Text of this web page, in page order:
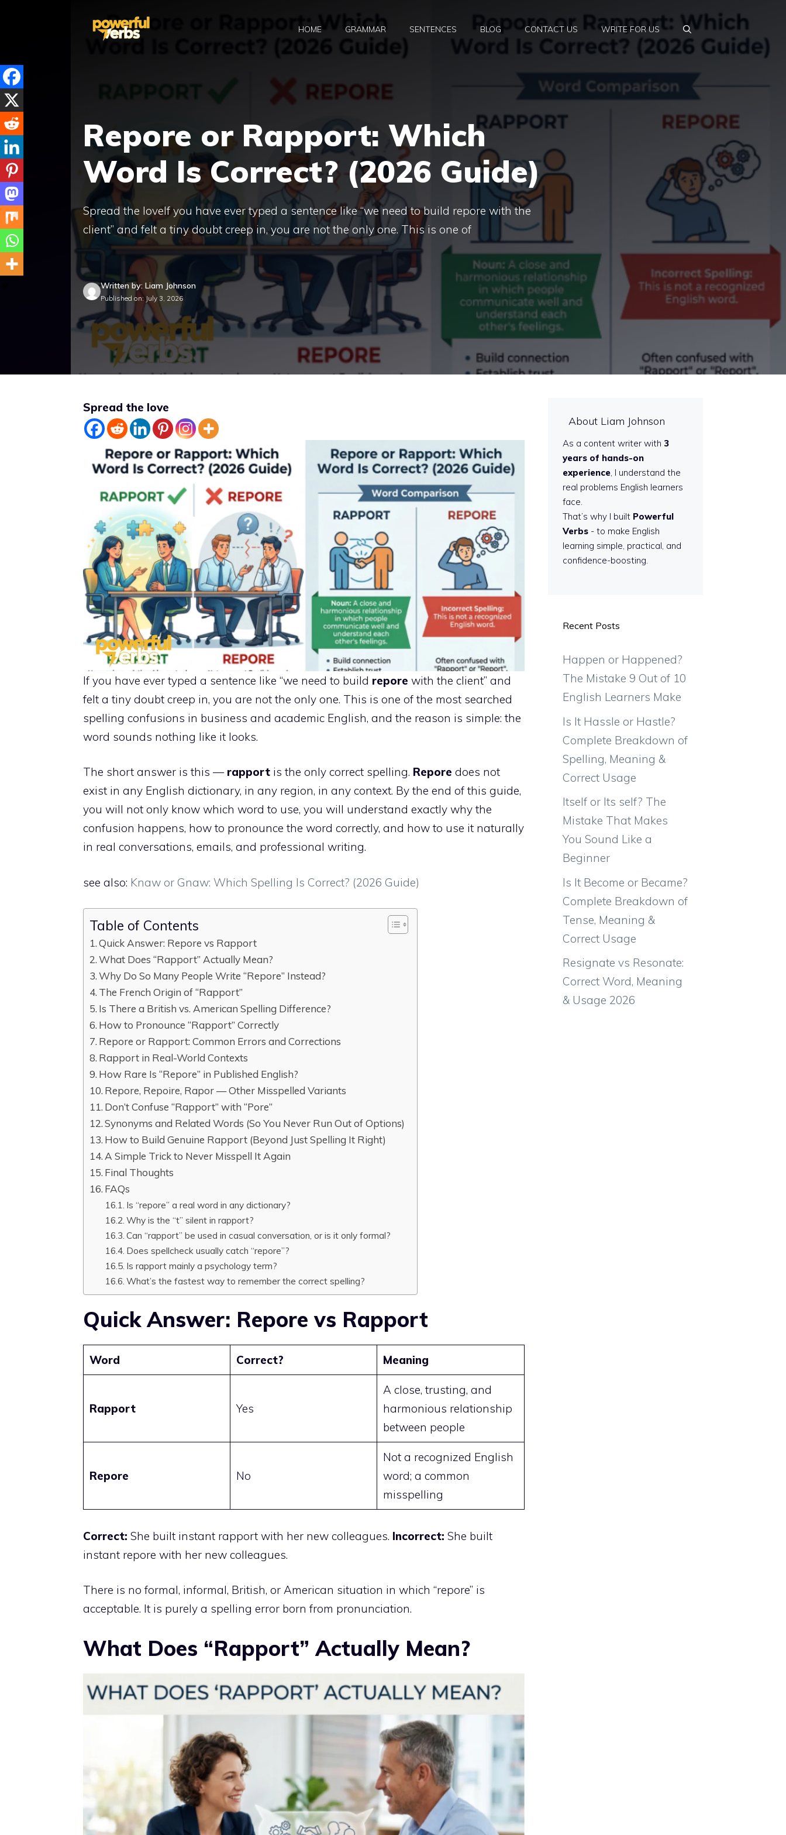
HOME GRAMMAR SENTENCES BLOG CONTACT US WRITE FOR US
Repore or Rapport: Which
Word Is Correct? (2026 Guide)
Spread the loveIf you have ever typed a sentence like “we need to build repore with the
client” and felt a tiny doubt creep in, you are not the only one. This is one of
Written by: Liam Johnson
Published on: July 3, 2026
Spread the love
If you have ever typed a sentence like “we need to build repore with the client” and
felt a tiny doubt creep in, you are not the only one. This is one of the most searched
spelling confusions in business and academic English, and the reason is simple: the
word sounds nothing like it looks.
The short answer is this — rapport is the only correct spelling. Repore does not
exist in any English dictionary, in any region, in any context. By the end of this guide,
you will not only know which word to use, you will understand exactly why the
confusion happens, how to pronounce the word correctly, and how to use it naturally
in real conversations, emails, and professional writing.
see also: Knaw or Gnaw: Which Spelling Is Correct? (2026 Guide)
Table of Contents
Quick Answer: Repore vs Rapport
What Does “Rapport” Actually Mean?
Why Do So Many People Write “Repore” Instead?
The French Origin of “Rapport”
Is There a British vs. American Spelling Difference?
How to Pronounce “Rapport” Correctly
Repore or Rapport: Common Errors and Corrections
Rapport in Real-World Contexts
How Rare Is “Repore” in Published English?
Repore, Repoire, Rapor — Other Misspelled Variants
Don’t Confuse “Rapport” with “Pore”
Synonyms and Related Words (So You Never Run Out of Options)
How to Build Genuine Rapport (Beyond Just Spelling It Right)
A Simple Trick to Never Misspell It Again
Final Thoughts
FAQs
Is “repore” a real word in any dictionary?
Why is the “t” silent in rapport?
Can “rapport” be used in casual conversation, or is it only formal?
Does spellcheck usually catch “repore”?
Is rapport mainly a psychology term?
What’s the fastest way to remember the correct spelling?
Quick Answer: Repore vs Rapport
Word Correct? Meaning
Rapport Yes
A close, trusting, and
harmonious relationship
between people
Repore No
Not a recognized English
word; a common
misspelling
Correct: She built instant rapport with her new colleagues. Incorrect: She built
instant repore with her new colleagues.
There is no formal, informal, British, or American situation in which “repore” is
acceptable. It is purely a spelling error born from pronunciation.
What Does “Rapport” Actually Mean?
About Liam Johnson
As a content writer with 3
years of hands-on
experience , I understand the
real problems English learners
face.
That’s why I built Powerful
Verbs - to make English
learning simple, practical, and
confidence-boosting.
Recent Posts
Happen or Happened?
The Mistake 9 Out of 10
English Learners Make
Is It Hassle or Hastle?
Complete Breakdown of
Spelling, Meaning &
Correct Usage
Itself or Its self? The
Mistake That Makes
You Sound Like a
Beginner
Is It Become or Became?
Complete Breakdown of
Tense, Meaning &
Correct Usage
Resignate vs Resonate:
Correct Word, Meaning
& Usage 2026